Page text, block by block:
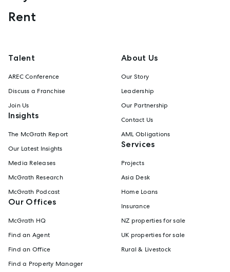
Rent
Talent
AREC Conference
Discuss a Franchise
Join Us
Insights
The McGrath Report
Our Latest Insights
Media Releases
McGrath Research
McGrath Podcast
Our Offices
McGrath HQ
Find an Agent
Find an Office
Find a Property Manager
About Us
Our Story
Leadership
Our Partnership
Contact Us
AML Obligations
Services
Projects
Asia Desk
Home Loans
Insurance
NZ properties for sale
UK properties for sale
Rural & Livestock